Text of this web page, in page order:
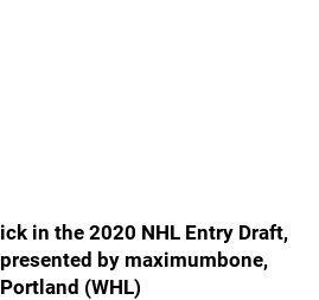
in the 2020 NHL Entry Draft,
by maximumbone,
(WHL)